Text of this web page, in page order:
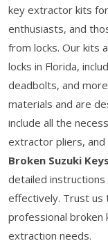
key extractor kits
enthusiasts, and
from locks. Our kits
locks in Florida,
deadbolts, and
materials and are
include all the
extractor pliers,
Broken Suzuki Keys
detailed
effectively. Trust us
professional
extraction needs.